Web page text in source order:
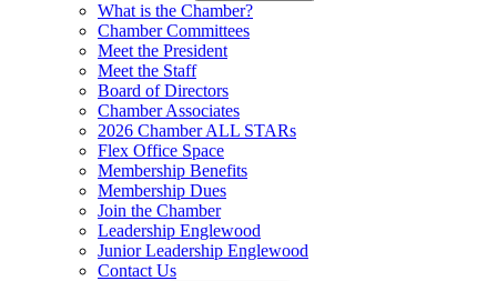
What is the Chamber?
Chamber Committees
Meet the President
Meet the Staff
Board of Directors
Chamber Associates
2026 Chamber ALL STARs
Flex Office Space
Membership Benefits
Membership Dues
Join the Chamber
Leadership Englewood
Junior Leadership Englewood
Contact Us